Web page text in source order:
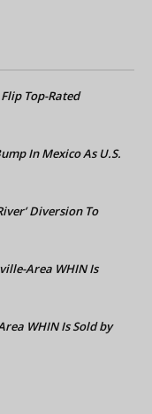
Top-Rated
In Mexico As U.S.
Diversion To
Area WHIN Is
WHIN Is Sold by